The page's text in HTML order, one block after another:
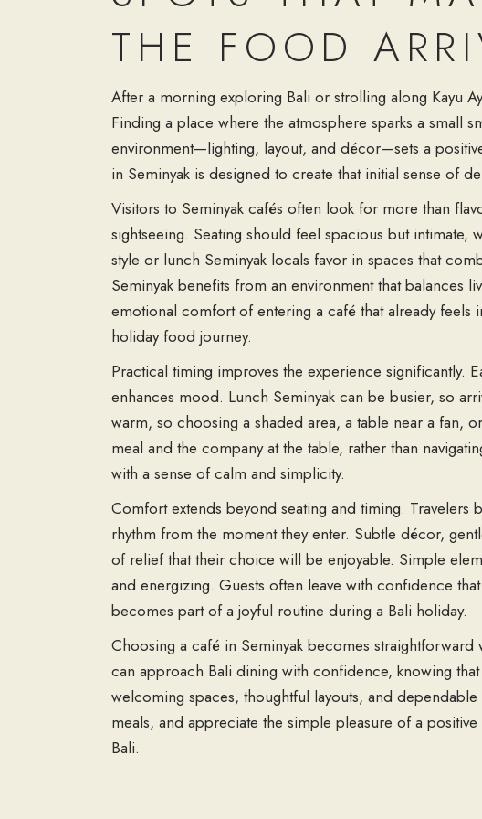
THE FOOD
After a morning exploring Bali or strolling along Kayu
Finding a place where the atmosphere sparks a small
environment—lighting, layout, and décor—sets a
in Seminyak is designed to create that initial sense of
Visitors to Seminyak cafés often look for more than
sightseeing. Seating should feel spacious but
style or lunch Seminyak locals favor in spaces that
Seminyak benefits from an environment that balances
emotional comfort of entering a café that already
holiday food journey.
Practical timing improves the experience significantly.
enhances mood. Lunch Seminyak can be busier, so
warm, so choosing a shaded area, a table near a fan,
meal and the company at the table, rather than
with a sense of calm and simplicity.
Comfort extends beyond seating and timing.
rhythm from the moment they enter. Subtle décor,
of relief that their choice will be enjoyable. Simple
and energizing. Guests often leave with confidence
becomes part of a joyful routine during a Bali holiday.
Choosing a café in Seminyak becomes
can approach Bali dining with confidence, knowing
welcoming spaces, thoughtful layouts, and
meals, and appreciate the simple pleasure of a
Bali.